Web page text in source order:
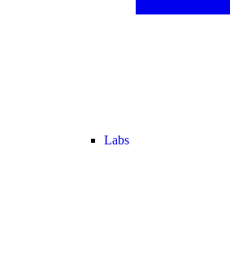
Labs